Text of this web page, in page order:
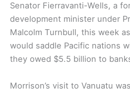
Senator Fierravanti-Wells, a
development minister under
Malcolm Turnbull, this week
would saddle Pacific nations
they owed $5.5 billion to
Morrison’s visit to Vanuatu